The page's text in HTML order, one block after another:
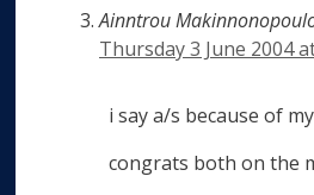
Ainntrou
Thursday 3 June 2004
i say a/s because of
congrats both on the